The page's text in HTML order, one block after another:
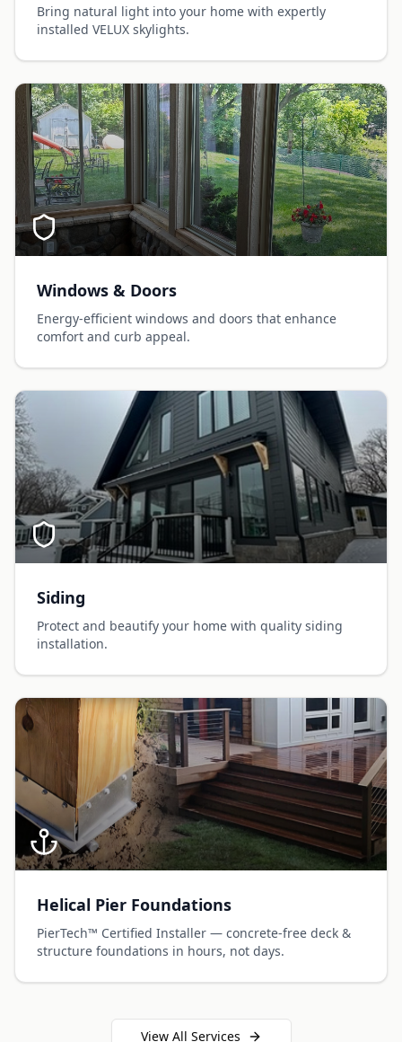
Bring natural light into your home with expertly
installed VELUX skylights.
Windows & Doors
Energy-efficient windows and doors that enhance
comfort and curb appeal.
Siding
Protect and beautify your home with quality siding
installation.
Helical Pier Foundations
PierTech™ Certified Installer — concrete-free deck &
structure foundations in hours, not days.
View All Services